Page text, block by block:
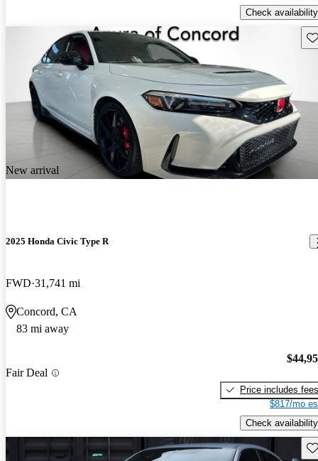
Check availability
New arrival
2025 Honda Civic Type R
FWD 31,741 mi
Concord, CA
83 mi away
Fair Deal
Price includes fees
$817/mo
Check availability